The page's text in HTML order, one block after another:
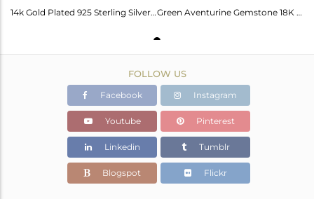
14k Gold Plated 925 Sterling Silver Green Aventurine Gemstone Dangle Earrings Green Aventurine Gemstone 18K Gold Plated 925 Sterling Silver Pendant With CZ
FOLLOW US
Facebook Instagram
Youtube Pinterest
Linkedin Tumblr
Blogspot Flickr